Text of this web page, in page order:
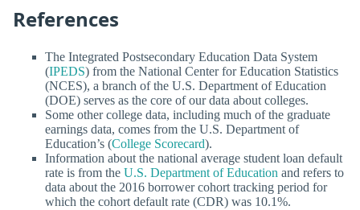
References
The Integrated Postsecondary Education Data System
(IPEDS) from the National Center for Education Statistics
(NCES), a branch of the U.S. Department of Education
(DOE) serves as the core of our data about colleges.
Some other college data, including much of the graduate
earnings data, comes from the U.S. Department of
Education’s (College Scorecard).
Information about the national average student loan default
rate is from the U.S. Department of Education and refers to
data about the 2016 borrower cohort tracking period for
which the cohort default rate (CDR) was 10.1%.